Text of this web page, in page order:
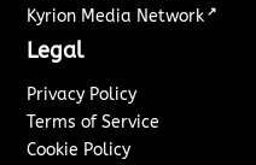
Kyrion Media Network ↗
Legal
Privacy Policy
Terms of Service
Cookie Policy